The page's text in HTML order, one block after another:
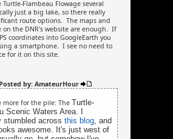
Flambeau Flowage several
just a big lake, so there really
route options. The maps and
on the DNR's website are enough. If
coordinates into GoogleEarth you
a smartphone. I see no need to
for it on this site.
by: AmateurHour
more for the pile: The Turtle-
Scenic Waters Area. I
stumbled across this blog, and
awesome. It's just west of